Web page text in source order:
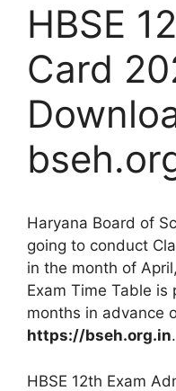
HBSE
Card
Haryana Board of
going to conduct
in the month of
Exam Time Table
months in advance
https://bseh.org.in.
HBSE 12th Exam